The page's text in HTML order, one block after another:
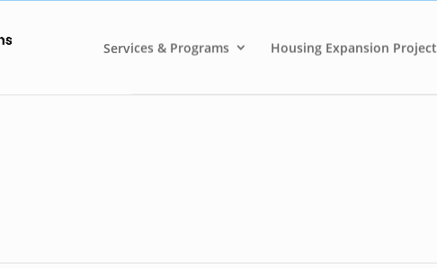
Services & Programs Housing Expansion Project